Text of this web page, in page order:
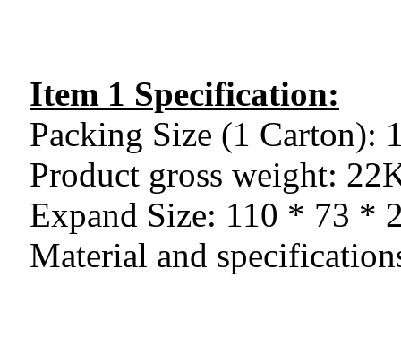
Item 1 Specification:
Packing Size (1 Carton):
Product gross weight:
Expand Size: 110 * 73 *
Material and